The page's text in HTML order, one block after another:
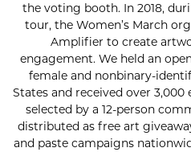
the voting booth. In 2018,
tour, the Women’s March
Amplifier to create
engagement. We held an
female and nonbinary-
States and received over
selected by a 12-person
distributed as free art
and paste campaigns